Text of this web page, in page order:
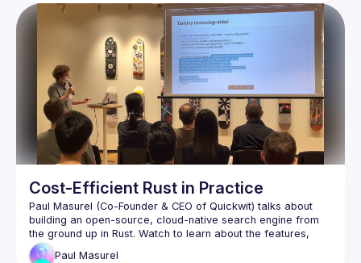
Braid (https://braid.tech
) for helping organize and
host the event
WeWork for providing the venue and presentation
equipment
Cost-Efficient Rust in Practice
Paul Masurel (Co-Founder & CEO of Quickwit) talks about
building an open-source, cloud-native search engine from
the ground up in Rust. Watch to learn about the features,
design, internals, and challenges of developing Tantivy and
Paul Masurel